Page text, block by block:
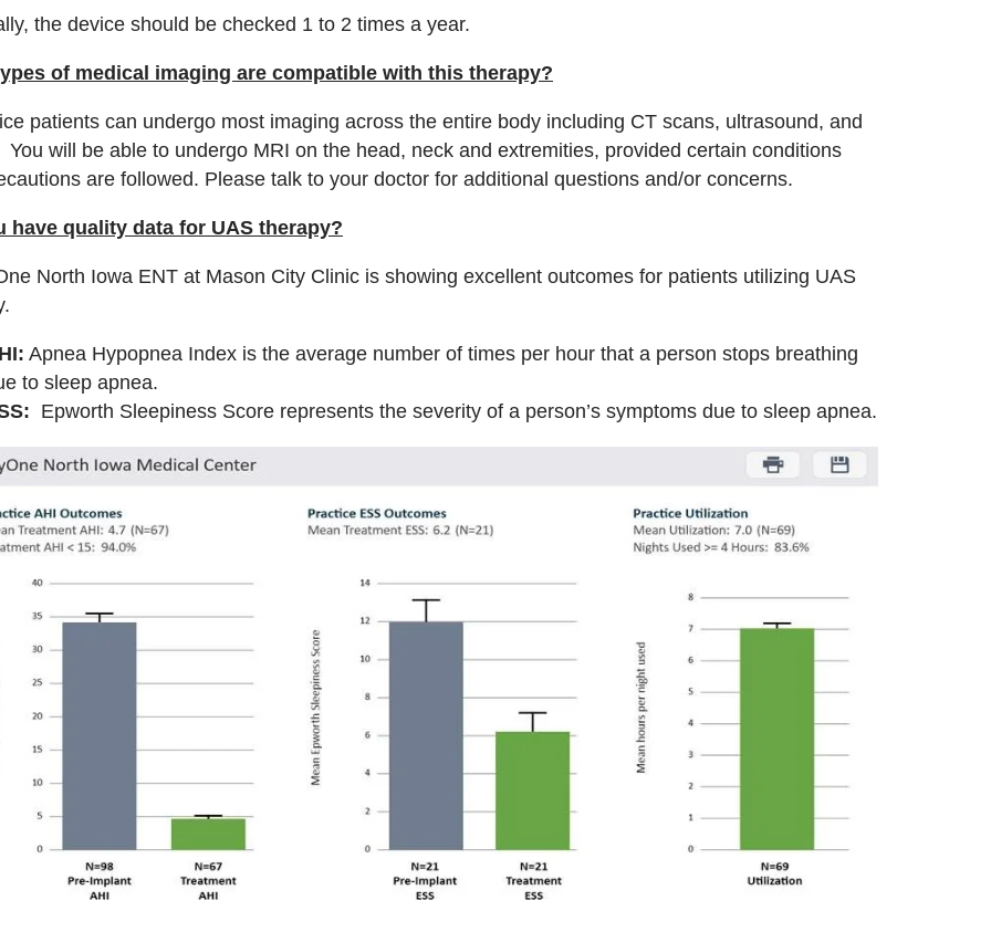
the device should be checked 1 to 2 times a year.
of medical imaging are compatible with this therapy?
patients can undergo most imaging across the entire body including CT scans, ultrasound, and
will be able to undergo MRI on the head, neck and extremities, provided certain conditions
are followed. Please talk to your doctor for additional questions and/or concerns.
have quality data for UAS therapy?
North Iowa ENT at Mason City Clinic is showing excellent outcomes for patients utilizing UAS
Apnea Hypopnea Index is the average number of times per hour that a person stops breathing
to sleep apnea.
Epworth Sleepiness Score represents the severity of a person’s symptoms due to sleep apnea.